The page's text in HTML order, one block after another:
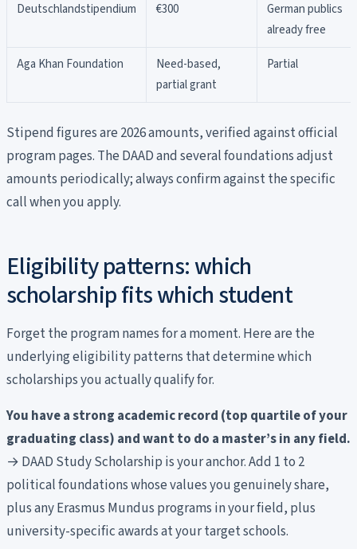
Deutschlandstipendium €300
German publics
already free
Aga Khan Foundation
Need-based,
partial grant
Partial
Stipend figures are 2026 amounts, verified against official
program pages. The DAAD and several foundations adjust
amounts periodically; always confirm against the specific
call when you apply.
Eligibility patterns: which
scholarship fits which student
Forget the program names for a moment. Here are the
underlying eligibility patterns that determine which
scholarships you actually qualify for.
You have a strong academic record (top quartile of your
graduating class) and want to do a master’s in any field.
→ DAAD Study Scholarship is your anchor. Add 1 to 2
political foundations whose values you genuinely share,
plus any Erasmus Mundus programs in your field, plus
university-specific awards at your target schools.